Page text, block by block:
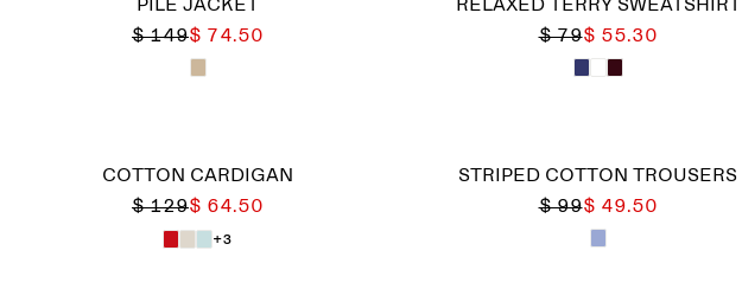
PILE JACKET
$ 149$ 74.50
RELAXED TERRY SWEATSHIRT
$ 79$ 55.30
COTTON CARDIGAN
$ 129$ 64.50
+3
STRIPED COTTON TROUSERS
$ 99$ 49.50